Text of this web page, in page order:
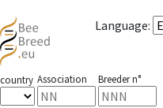
Language:
country Association Breeder n°